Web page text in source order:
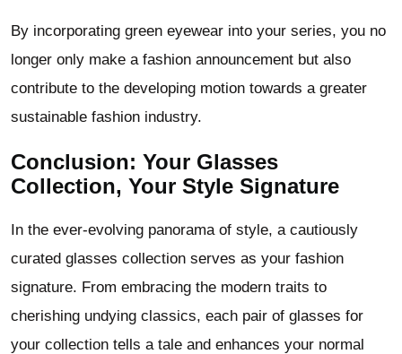
By incorporating green eyewear into your series, you no
longer only make a fashion announcement but also
contribute to the developing motion towards a greater
sustainable fashion industry.
Conclusion: Your Glasses
Collection, Your Style Signature
In the ever-evolving panorama of style, a cautiously
curated glasses collection serves as your fashion
signature. From embracing the modern traits to
cherishing undying classics, each pair of glasses for
your collection tells a tale and enhances your normal